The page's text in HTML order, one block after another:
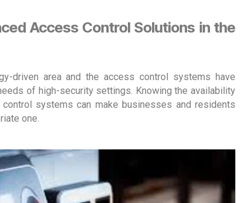
Access Control Solutions in the
driven area and the access control systems have
of high-security settings. Knowing the availability
systems can make businesses and residents
one.